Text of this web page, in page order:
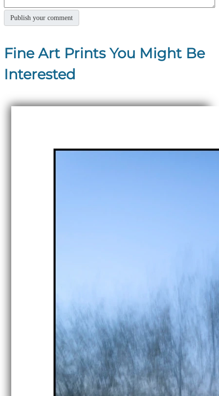
Fine Art Prints You Might Be
Interested